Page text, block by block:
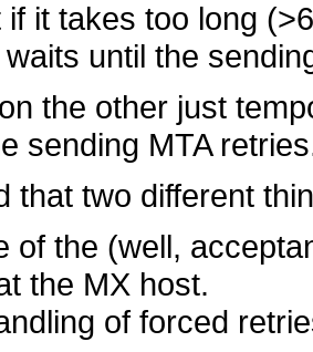
if it takes too long
until the
the other just
sending MTA
that two different
of the (well,
the MX host.
of forced